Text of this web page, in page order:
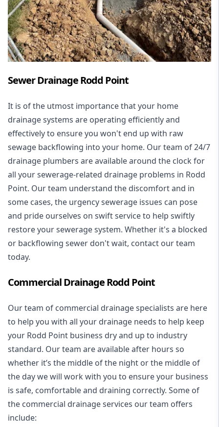
Sewer Drainage Rodd Point
It is of the utmost importance that your home
drainage systems are operating efficiently and
effectively to ensure you won't end up with raw
sewage backflowing into your home. Our team of 24/7
drainage plumbers are available around the clock for
all yoursewerage-related drainage problems in Rodd
Point. Our team understand the discomfort and in
some cases, the urgency sewerage issues can pose
and pride ourselves on swift service to help swiftly
restore your sewerage system. Whether it's a blocked
or backflowing sewer don't wait, contact our team
today.
Commercial Drainage Rodd Point
Our team of commercial drainage specialists are here
to help you with all your drainage needs to help keep
your Rodd Point business dry and up to industry
standard. Our team are available after hours so
whether it’s the middle of the night or the middle of
the day we will work with you to ensure your business
is safe, comfortable and draining correctly. Some of
the commercial drainage services our team offers
include: